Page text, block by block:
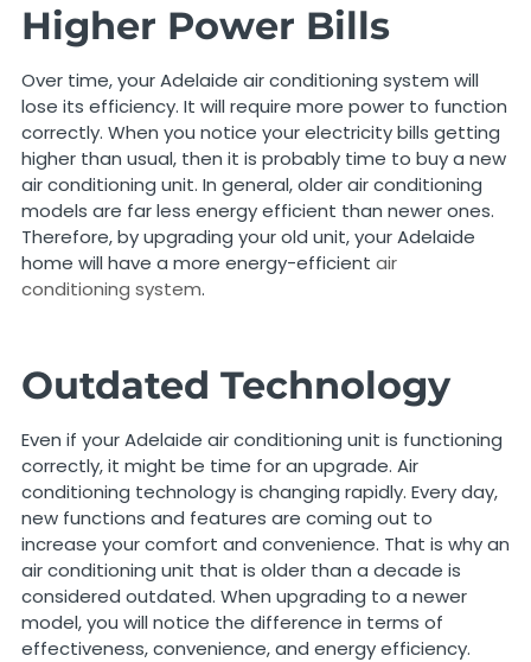
Higher Power Bills
Over time, your Adelaide air conditioning system will
lose its efficiency. It will require more power to function
correctly. When you notice your electricity bills getting
higher than usual, then it is probably time to buy a new
air conditioning unit. In general, older air conditioning
models are far less energy efficient than newer ones.
Therefore, by upgrading your old unit, your Adelaide
home will have a more energy-efficient air
conditioning system.
Outdated Technology
Even if your Adelaide air conditioning unit is functioning
correctly, it might be time for an upgrade. Air
conditioning technology is changing rapidly. Every day,
new functions and features are coming out to
increase your comfort and convenience. That is why an
air conditioning unit that is older than a decade is
considered outdated. When upgrading to a newer
model, you will notice the difference in terms of
effectiveness, convenience, and energy efficiency.